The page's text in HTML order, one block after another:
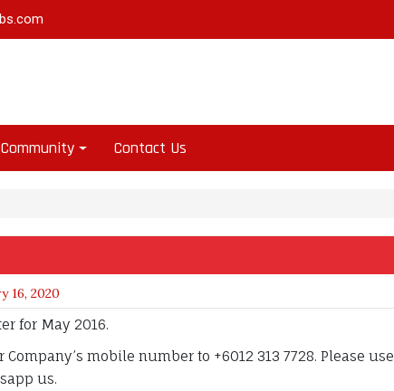
Community Contact Us
16, 2020
for May 2016.
mobile number to +6012 313 7728. Please use
us.